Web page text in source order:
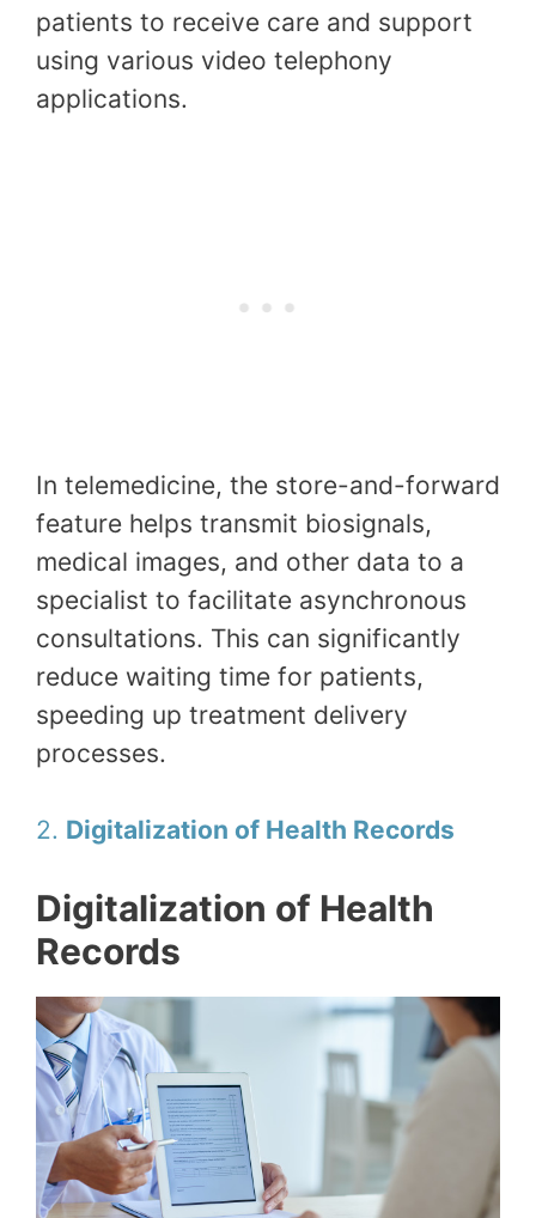
patients to receive care and support
using various video telephony
applications.
In telemedicine, the store-and-forward
feature helps transmit biosignals,
medical images, and other data to a
specialist to facilitate asynchronous
consultations. This can significantly
reduce waiting time for patients,
speeding up treatment delivery
processes.
2. Digitalization of Health Records
Digitalization of Health
Records